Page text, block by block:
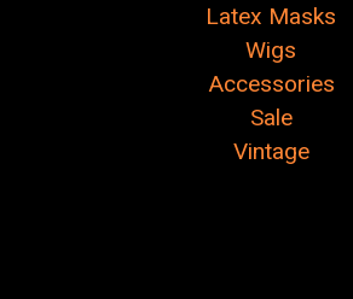
Latex Masks
Wigs
Accessories
Sale
Vintage